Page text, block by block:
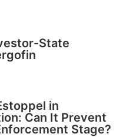
State
in
Can It Prevent
Stage?